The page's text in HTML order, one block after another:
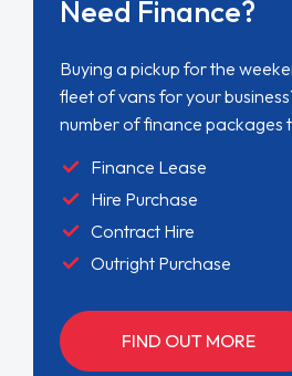
Need Finance?
Buying a pickup for the
fleet of vans for your
number of finance packages
Finance Lease
Hire Purchase
Contract Hire
Outright Purchase
FIND OUT MORE